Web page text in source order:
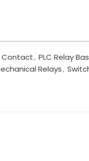
Contact, PLC Relay
Relays,